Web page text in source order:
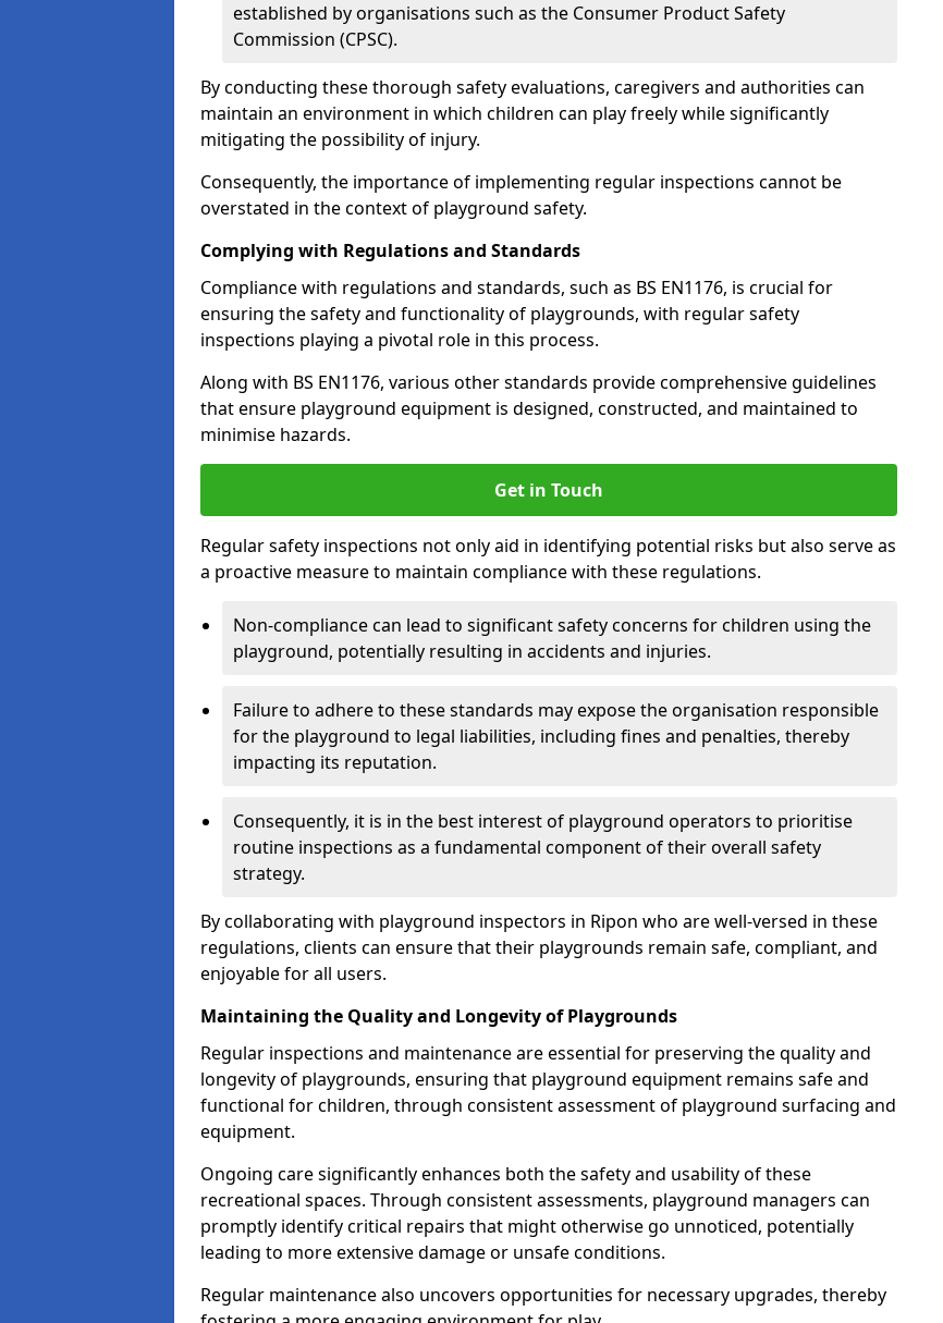
established by organisations such as the Consumer Product Safety
Commission (CPSC).
By conducting these thorough safety evaluations, caregivers and authorities can
maintain an environment in which children can play freely while significantly
mitigating the possibility of injury.
Consequently, the importance of implementing regular inspections cannot be
overstated in the context of playground safety.
Complying with Regulations and Standards
Compliance with regulations and standards, such as BS EN1176, is crucial for
ensuring the safety and functionality of playgrounds, with regular safety
inspections playing a pivotal role in this process.
Along with BS EN1176, various other standards provide comprehensive guidelines
that ensure playground equipment is designed, constructed, and maintained to
minimise hazards.
Get in Touch
Regular safety inspections not only aid in identifying potential risks but also serve as
a proactive measure to maintain compliance with these regulations.
Non-compliance can lead to significant safety concerns for children using the
playground, potentially resulting in accidents and injuries.
Failure to adhere to these standards may expose the organisation responsible
for the playground to legal liabilities, including fines and penalties, thereby
impacting its reputation.
Consequently, it is in the best interest of playground operators to prioritise
routine inspections as a fundamental component of their overall safety
strategy.
By collaborating with playground inspectors in Ripon who are well-versed in these
regulations, clients can ensure that their playgrounds remain safe, compliant, and
enjoyable for all users.
Maintaining the Quality and Longevity of Playgrounds
Regular inspections and maintenance are essential for preserving the quality and
longevity of playgrounds, ensuring that playground equipment remains safe and
functional for children, through consistent assessment of playground surfacing and
equipment.
Ongoing care significantly enhances both the safety and usability of these
recreational spaces. Through consistent assessments, playground managers can
promptly identify critical repairs that might otherwise go unnoticed, potentially
leading to more extensive damage or unsafe conditions.
Regular maintenance also uncovers opportunities for necessary upgrades, thereby